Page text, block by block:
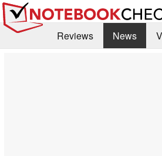
Reviews News